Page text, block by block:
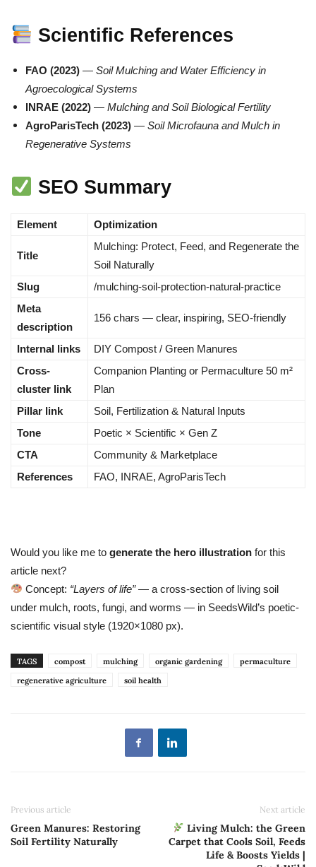
Scientific References
FAO (2023) — Soil Mulching and Water Efficiency in
Agroecological Systems
INRAE (2022) — Mulching and Soil Biological Fertility
AgroParisTech (2023) — Soil Microfauna and Mulch in
Regenerative Systems
SEO Summary
Element Optimization
Title
Mulching: Protect, Feed, and Regenerate the
Soil Naturally
Slug
/mulching-soil-protection-natural-practice
Meta
description
156 chars — clear, inspiring, SEO-friendly
Internal links
DIY Compost / Green Manures
Cross-
cluster link
Companion Planting or Permaculture 50 m²
Plan
Pillar link
Soil, Fertilization & Natural Inputs
Tone
Poetic × Scientific × Gen Z
CTA
Community & Marketplace
References
FAO, INRAE, AgroParisTech
Would you like me to generate the hero illustration for this
article next?
Concept: “Layers of life”— a cross-section of living soil
under mulch, roots, fungi, and worms — in SeedsWild’s poetic-
scientific visual style (1920×1080 px).
TAGS compost mulching organic gardening
permaculture
regenerative agriculture
soil health
Previous article
Green Manures: Restoring
Soil Fertility Naturally
Next article
Living Mulch: the Green
Carpet that Cools Soil, Feeds
Life & Boosts Yields |